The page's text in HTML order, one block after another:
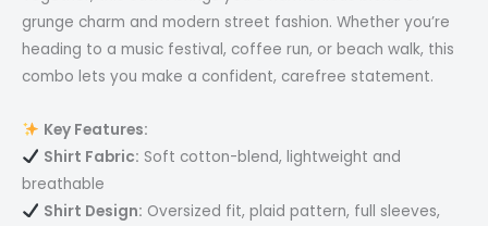
grunge charm and modern street fashion. Whether you’re
heading to a music festival, coffee run, or beach walk, this
combo lets you make a confident, carefree statement.
Key Features:
Shirt Fabric: Soft cotton-blend, lightweight and
breathable
Shirt Design: Oversized fit, plaid pattern, full sleeves,